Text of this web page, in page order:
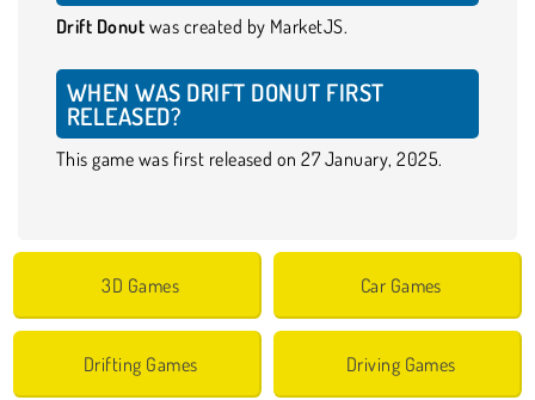
Drift Donut was created by MarketJS.
WHEN WAS DRIFT DONUT FIRST
RELEASED?
This game was first released on 27 January, 2025.
3D Games Car Games
Drifting Games Driving Games